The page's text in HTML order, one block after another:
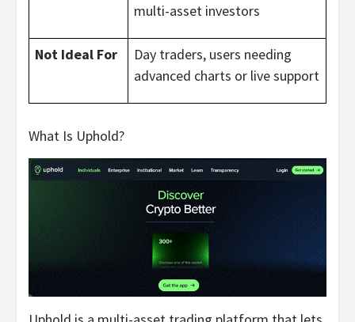
multi-asset investors
Not Ideal For
Day traders, users needing
advanced charts or live support
What Is Uphold?